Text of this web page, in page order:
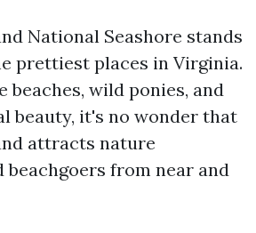
National Seashore stands
prettiest places in Virginia.
wild ponies, and
beauty, it's no wonder that
attracts nature
beachgoers from near and